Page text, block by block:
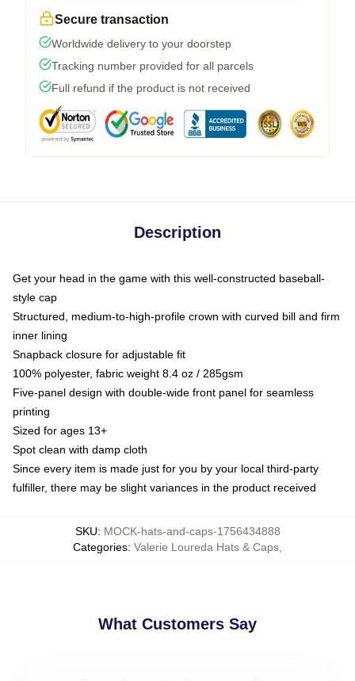
Secure transaction
Worldwide delivery to your doorstep
Tracking number provided for all parcels
Full refund if the product is not received
Description
Get your head in the game with this well-constructed baseball-
style cap
Structured, medium-to-high-profile crown with curved bill and firm
inner lining
Snapback closure for adjustable fit
100% polyester, fabric weight 8.4 oz / 285gsm
Five-panel design with double-wide front panel for seamless
printing
Sized for ages 13+
Spot clean with damp cloth
Since every item is made just for you by your local third-party
fulfiller, there may be slight variances in the product received
SKU: MOCK-hats-and-caps-1756434888
Categories: Valerie Loureda Hats & Caps
What Customers Say